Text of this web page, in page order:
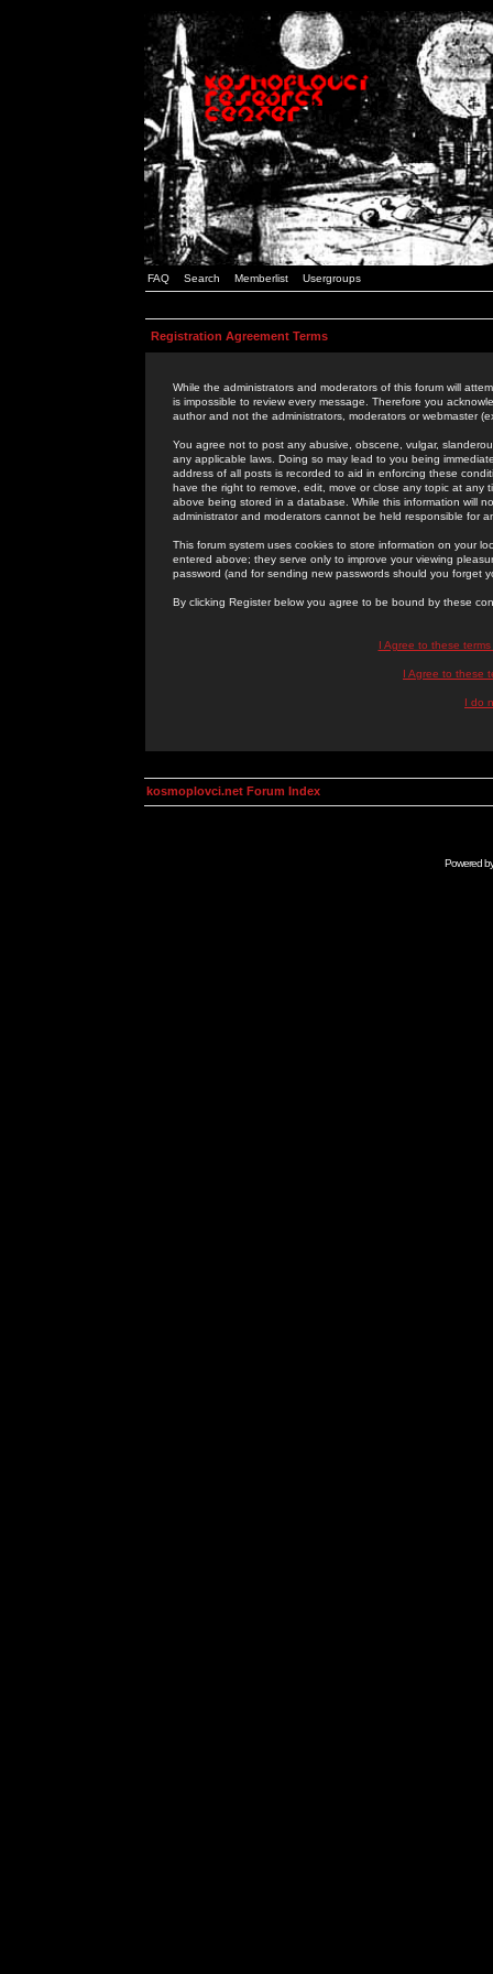
FAQ Search Memberlist Usergroups
Registration Agreement Terms
While the administrators and moderators of this forum will
is impossible to review every message. Therefore you
author and not the administrators, moderators or webmaster
You agree not to post any abusive, obscene, vulgar,
any applicable laws. Doing so may lead to you being
address of all posts is recorded to aid in enforcing these
have the right to remove, edit, move or close any topic at
above being stored in a database. While this information will
administrator and moderators cannot be held responsible for
This forum system uses cookies to store information on your
entered above; they serve only to improve your viewing
password (and for sending new passwords should you forget
By clicking Register below you agree to be bound by these
I Agree to these
I Agree to these
I do
kosmoplovci.net Forum Index
Powered